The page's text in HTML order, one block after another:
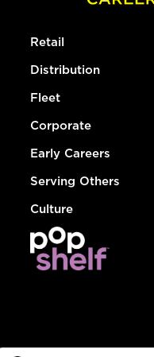
Retail
Distribution
Fleet
Corporate
Early Careers
Serving Others
Culture